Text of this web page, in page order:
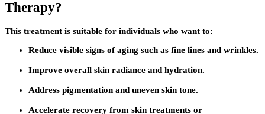
Therapy?
This treatment is suitable for individuals who want to:
Reduce visible signs of aging such as fine lines and wrinkles.
Improve overall skin radiance and hydration.
Address pigmentation and uneven skin tone.
Accelerate recovery from skin treatments or